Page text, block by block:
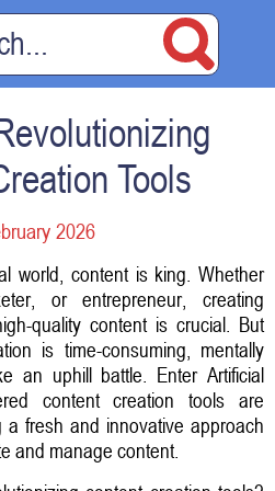
Tools
2026
world, content is king. Whether
or entrepreneur, creating
quality content is crucial. But
is time-consuming, mentally
an uphill battle. Enter Artificial
content creation tools are
fresh and innovative approach
and manage content.